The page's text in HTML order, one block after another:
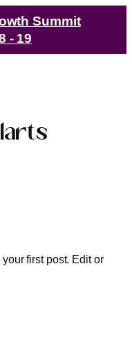
Summit
- 19
first post. Edit or